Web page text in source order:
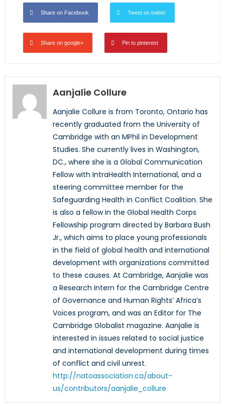
Share on Facebook Tweet on twitter
Share on google+ Pin to pinterest
Aanjalie Collure
Aanjalie Collure is from Toronto, Ontario has
recently graduated from the University of
Cambridge with an MPhil in Development
Studies. She currently lives in Washington,
DC., where she is a Global Communication
Fellow with IntraHealth International, and a
steering committee member for the
Safeguarding Health in Conflict Coalition. She
is also a fellow in the Global Health Corps
Fellowship program directed by Barbara Bush
Jr., which aims to place young professionals
in the field of global health and international
development with organizations committed
to these causes. At Cambridge, Aanjalie was
a Research Intern for the Cambridge Centre
of Governance and Human Rights’ Africa’s
Voices program, and was an Editor for The
Cambridge Globalist magazine. Aanjalie is
interested in issues related to social justice
and international development during times
of conflict and civil unrest.
http://natoassociation.ca/about-
us/contributors/aanjalie_collure